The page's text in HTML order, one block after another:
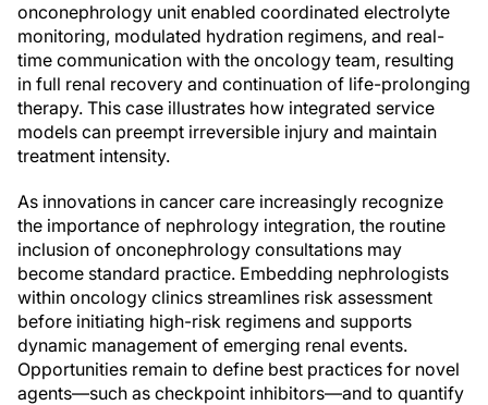
onconephrology unit enabled coordinated electrolyte
monitoring, modulated hydration regimens, and real-
time communication with the oncology team, resulting
in full renal recovery and continuation of life-prolonging
therapy. This case illustrates how integrated service
models can preempt irreversible injury and maintain
treatment intensity.
As innovations in cancer care increasingly recognize
the importance of nephrology integration, the routine
inclusion of onconephrology consultations may
become standard practice. Embedding nephrologists
within oncology clinics streamlines risk assessment
before initiating high-risk regimens and supports
dynamic management of emerging renal events.
Opportunities remain to define best practices for novel
agents—such as checkpoint inhibitors—and to quantify